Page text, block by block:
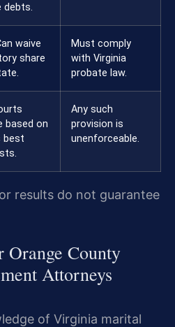
debts.
waive
share
Must comply
with Virginia
probate law.
based on
best
Any such
provision is
unenforceable.
results do not guarantee
Orange County
Attorneys
of Virginia marital